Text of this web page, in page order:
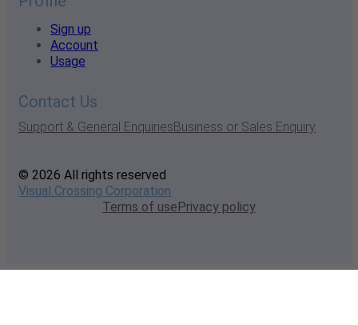
Sign up
Account
Usage
Contact Us
Support & General EnquiriesBusiness or Sales Enquiry
© 2026 All rights reserved
Visual Crossing Corporation
Terms of usePrivacy policy